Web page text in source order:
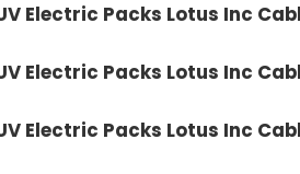
Electric Packs Lotus Inc
Electric Packs Lotus Inc
Electric Packs Lotus Inc